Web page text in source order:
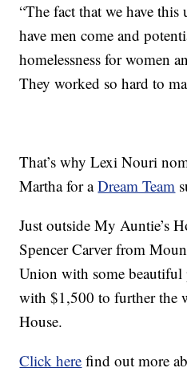
“The fact that we have this
have men come and
homelessness for women
They worked so hard to
That’s why Lexi Nouri
Martha for aDream Team
Just outside My Auntie’s
Spencer Carver from
Union with some beautiful
with $1,500 to further the
House.
Click here find out more